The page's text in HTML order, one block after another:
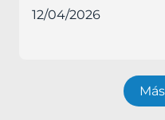
12/04/2026